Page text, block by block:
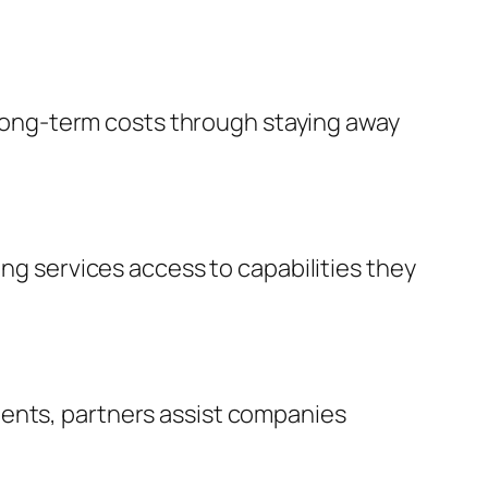
term costs through staying away
services access to capabilities they
partners assist companies